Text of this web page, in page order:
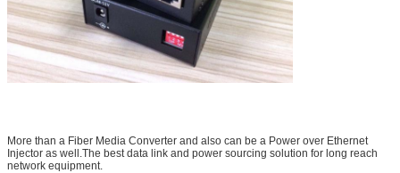
More than a Fiber Media Converter and also can be a Power over Ethernet
Injector as well.The best data link and power sourcing solution for long reach
network equipment.